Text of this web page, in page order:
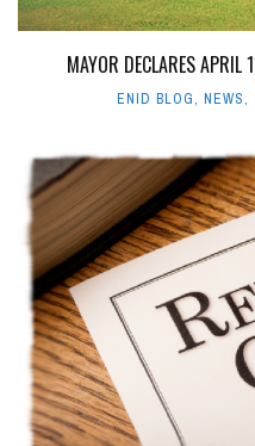
MAYOR DECLARES APRIL
ENID BLOG, NEWS,